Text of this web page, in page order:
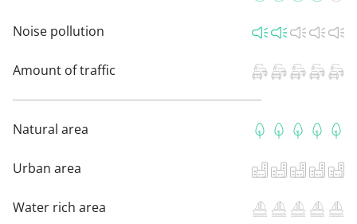
Noise pollution
Amount of traffic
Natural area
Urban area
Water rich area